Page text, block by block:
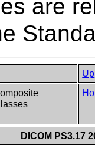
are
Up
DICOM PS3.17